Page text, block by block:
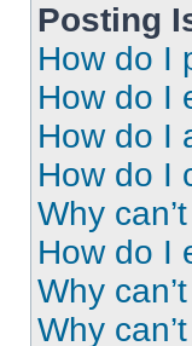
Posting
How do I
How do I
How do I
How do I
Why
How do I
Why
Why